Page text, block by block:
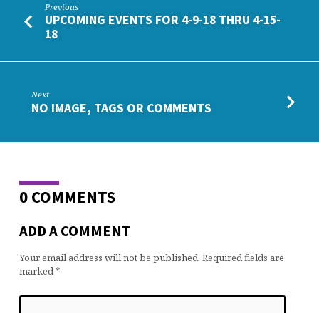
Previous
UPCOMING EVENTS FOR 4-9-18 THRU 4-15-
18
Next
NO IMAGE, TAGS OR COMMENTS
0 COMMENTS
ADD A COMMENT
Your email address will not be published. Required fields are
marked*